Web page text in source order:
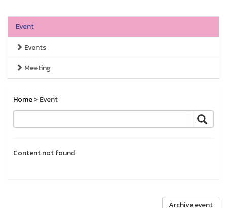
Event
Events
Meeting
Home> Event
Content not found
Archive event